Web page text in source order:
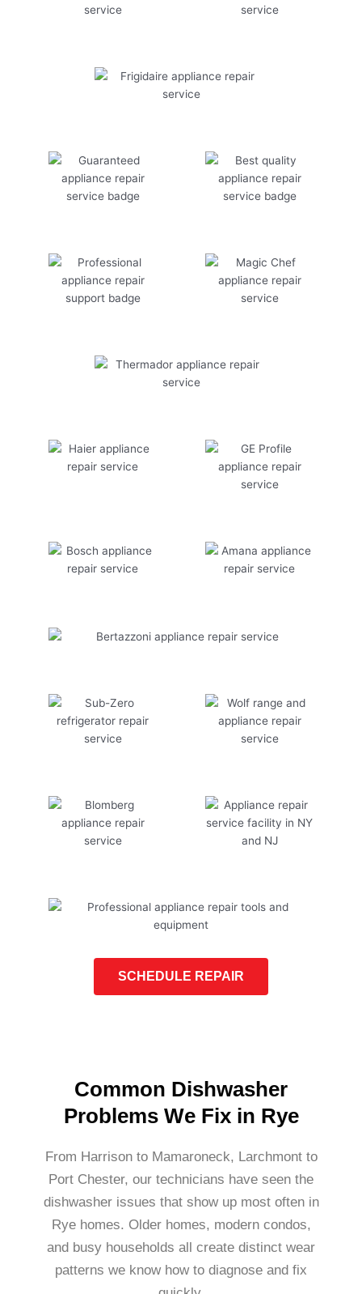
SCHEDULE REPAIR
Common Dishwasher
Problems We Fix in Rye
From Harrison to Mamaroneck, Larchmont to
Port Chester, our technicians have seen the
dishwasher issues that show up most often in
Rye homes. Older homes, modern condos,
and busy households all create distinct wear
patterns we know how to diagnose and fix